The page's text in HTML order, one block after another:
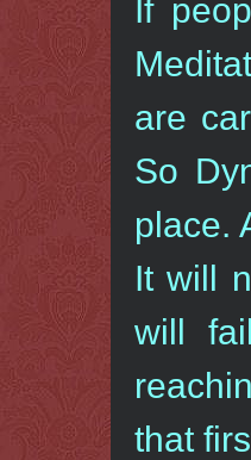
If
are
So
place.
It will
will
that